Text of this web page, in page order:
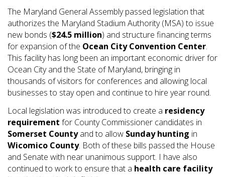
The Maryland General Assembly passed legislation that
authorizes the Maryland Stadium Authority (MSA) to issue
new bonds ($24.5 million) and structure financing terms
for expansion of the Ocean City Convention Center.
This facility has long been an important economic driver for
Ocean City and the State of Maryland, bringing in
thousands of visitors for conferences and allowing local
businesses to stay open and continue to hire year round.
Local legislation was introduced to create a residency
requirement for County Commissioner candidates in
Somerset Countyand to allow Sunday hunting in
Wicomico County. Both of these bills passed the House
and Senate with near unanimous support. I have also
continued to work to ensure that a health care facility